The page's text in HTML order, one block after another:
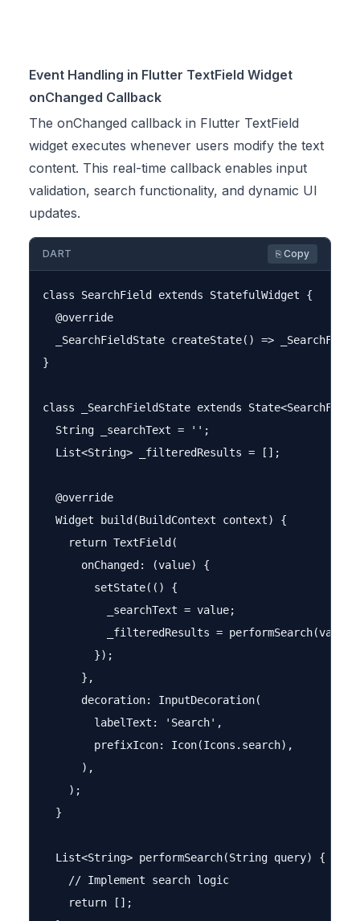
Event Handling in Flutter TextField Widget
onChanged Callback
The onChanged callback in Flutter TextField
widget executes whenever users modify the text
content. This real-time callback enables input
validation, search functionality, and dynamic UI
updates.
DART ⎘ Copy
class SearchField extends StatefulWidget {
  @override
_SearchFieldState createState() =>
}
class _SearchFieldState extends
  String _searchText = '';
  List<String> _filteredResults = [];
  @override
  Widget build(BuildContext context) {
    return TextField(
      onChanged: (value) {
        setState(() {
          _searchText = value;
_filteredResults =
        });
      },
      decoration: InputDecoration(
        labelText: 'Search',
        prefixIcon: Icon(Icons.search),
      ),
    );
  }
  List<String> performSearch(String query) {
    // Implement search logic
    return [];